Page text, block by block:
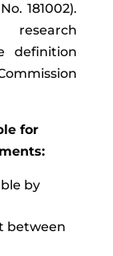
181002).
definition
for
by
between